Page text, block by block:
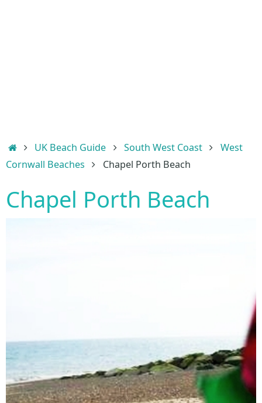
HomeUK Beach Guide South West Coast
West
Cornwall Beaches
Chapel Porth Beach
Chapel Porth Beach